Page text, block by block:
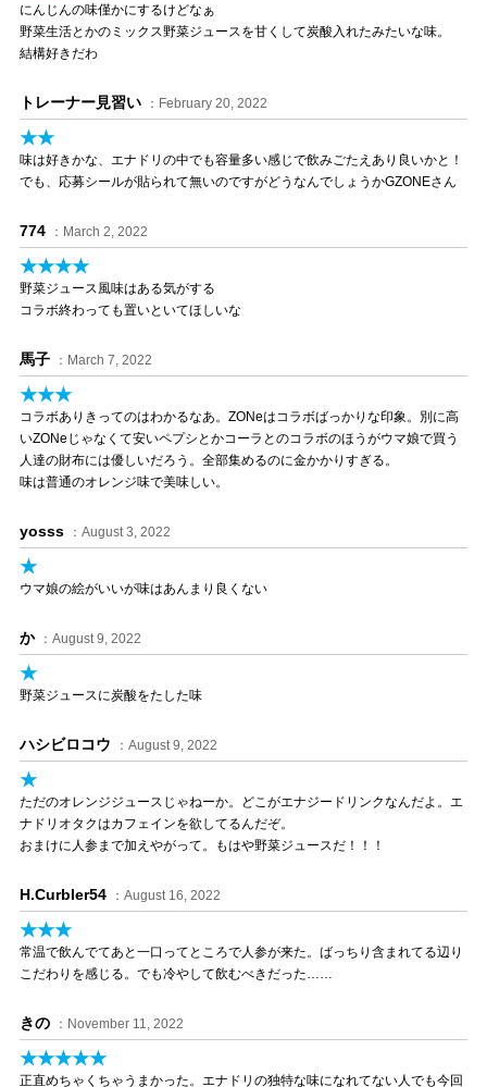
にんじんの味僅かにするけどなぁ
野菜生活とかのミックス野菜ジュースを甘くして炭酸入れたみたいな味。
結構好きだわ
トレーナー見習い ：February 20, 2022
★★
味は好きかな、エナドリの中でも容量多い感じで飲みごたえあり良いかと！
でも、応募シールが貼られて無いのですがどうなんでしょうかGZONEさん
774 ：March 2, 2022
★★★★
野菜ジュース風味はある気がする
コラボ終わっても置いといてほしいな
馬子 ：March 7, 2022
★★★
コラボありきってのはわかるなあ。ZONeはコラボばっかりな印象。別に高
いZONeじゃなくて安いペプシとかコーラとのコラボのほうがウマ娘で買う
人達の財布には優しいだろう。全部集めるのに金かかりすぎる。
味は普通のオレンジ味で美味しい。
yosss ：August 3, 2022
★
ウマ娘の絵がいいが味はあんまり良くない
か ：August 9, 2022
★
野菜ジュースに炭酸をたした味
ハシビロコウ ：August 9, 2022
★
ただのオレンジジュースじゃねーか。どこがエナジードリンクなんだよ。エ
ナドリオタクはカフェインを欲してるんだぞ。
おまけに人参まで加えやがって。もはや野菜ジュースだ！！！
H.Curbler54 ：August 16, 2022
★★★
常温で飲んでてあと一口ってところで人参が来た。ばっちり含まれてる辺り
こだわりを感じる。でも冷やして飲むべきだった……
きの ：November 11, 2022
★★★★★
正直めちゃくちゃうまかった。エナドリの独特な味になれてない人でも今回